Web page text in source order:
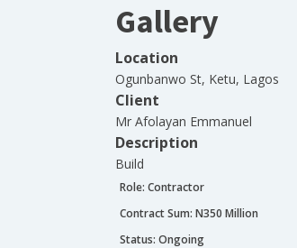
Gallery
Location
Ogunbanwo St, Ketu, Lagos
Client
Mr Afolayan Emmanuel
Description
Build
Role: Contractor
Contract Sum: N350 Million
Status: Ongoing